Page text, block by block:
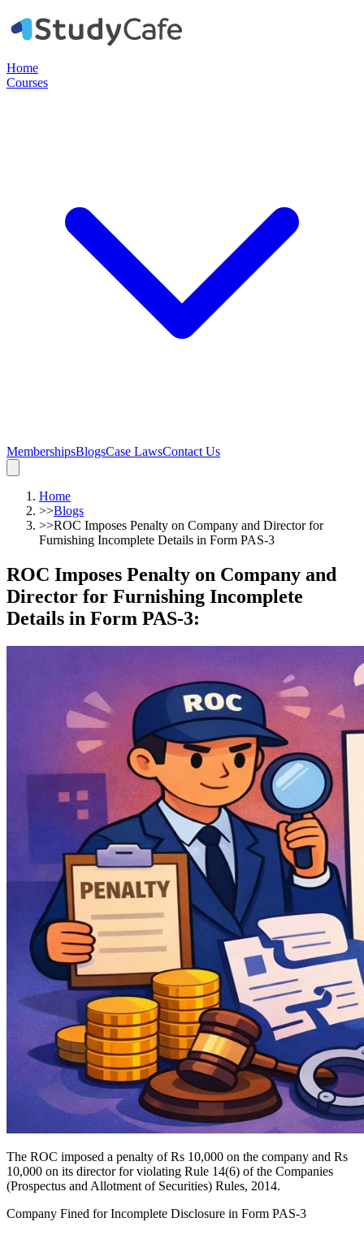
Home
Courses
MembershipsBlogsCase LawsContact Us
Home
>>Blogs
>>ROC Imposes Penalty on Company and Director for
Furnishing Incomplete Details in Form PAS-3
ROC Imposes Penalty on Company and
Director for Furnishing Incomplete
Details in Form PAS-3:
The ROC imposed a penalty of Rs 10,000 on the company and Rs
10,000 on its director for violating Rule 14(6) of the Companies
(Prospectus and Allotment of Securities) Rules, 2014.
Company Fined for Incomplete Disclosure in Form PAS-3